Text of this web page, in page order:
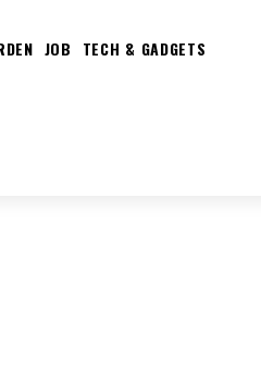
JOB TECH & GADGETS